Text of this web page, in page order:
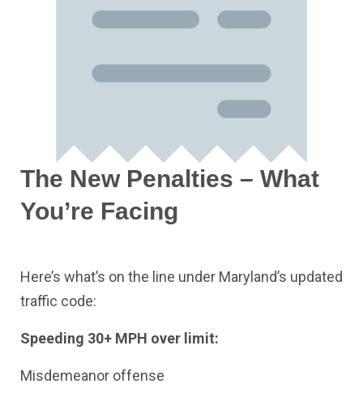
The New Penalties – What
You’re Facing
Here’s what’s on the line under Maryland’s updated
traffic code:
Speeding 30+ MPH over limit:
Misdemeanor offense